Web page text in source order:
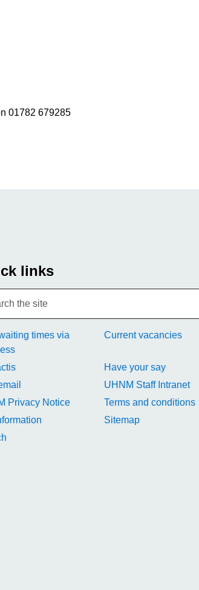
01782 679285
links
times via
Current vacancies
Have your say
UHNM Staff Intranet
Privacy Notice
Terms and conditions
Sitemap